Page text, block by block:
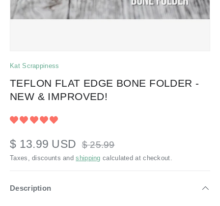
Kat Scrappiness
TEFLON FLAT EDGE BONE FOLDER -
NEW & IMPROVED!
$ 13.99 USD $ 25.99
Taxes, discounts andshipping calculated at checkout.
Description